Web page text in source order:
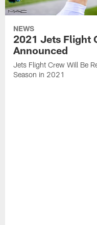
NEWS
2021 Jets Flight
Announced
Jets Flight Crew Will Be
Season in 2021